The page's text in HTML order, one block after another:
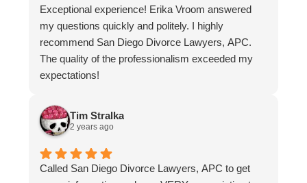
Exceptional experience! Erika Vroom answered
my questions quickly and politely. I highly
recommend San Diego Divorce Lawyers, APC.
The quality of the professionalism exceeded my
expectations!
Tim Stralka
2 years ago
Called San Diego Divorce Lawyers, APC to get